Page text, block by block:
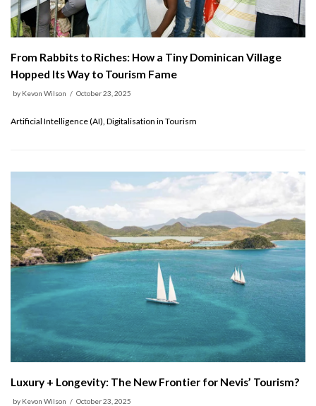
From Rabbits to Riches: How a Tiny Dominican Village
Hopped Its Way to Tourism Fame
by Kevon Wilson October 23, 2025
Artificial Intelligence (AI), Digitalisation in Tourism
Luxury + Longevity: The New Frontier for Nevis’ Tourism?
by Kevon Wilson October 23, 2025